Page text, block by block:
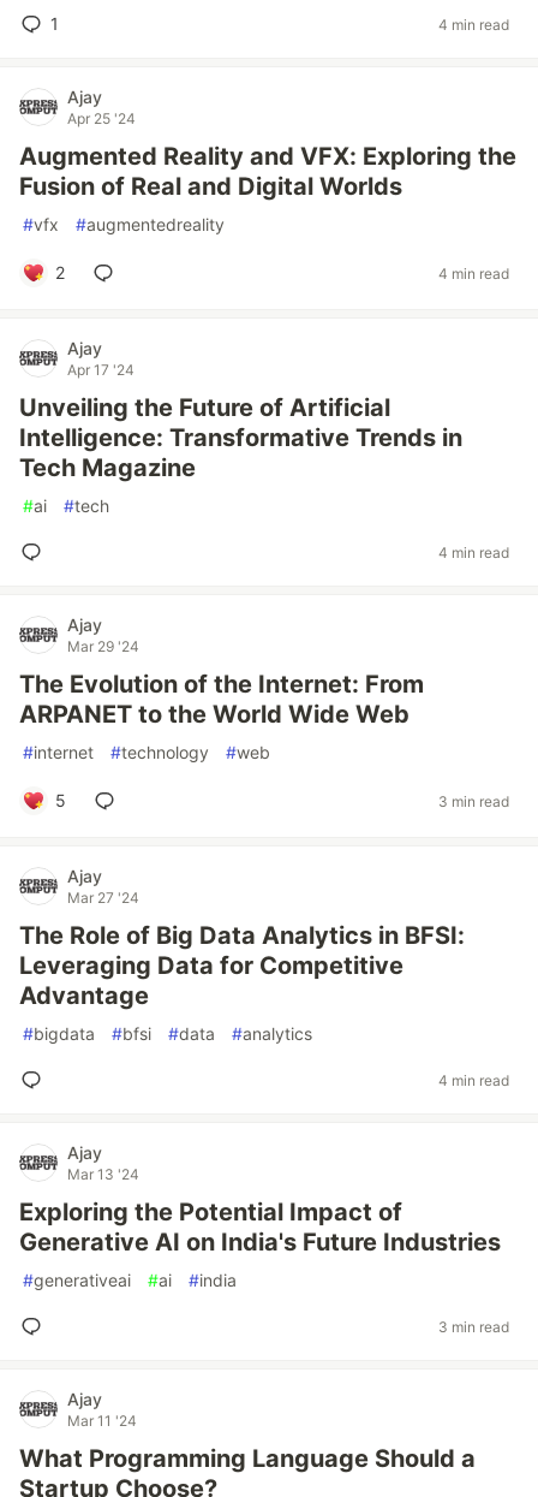
1 4 min read
Ajay
Apr 25 '24
Augmented Reality and VFX: Exploring the
Fusion of Real and Digital Worlds
#vfx #augmentedreality
2 4 min read
Ajay
Apr 17 '24
Unveiling the Future of Artificial
Intelligence: Transformative Trends in
Tech Magazine
#ai #tech
4 min read
Ajay
Mar 29 '24
The Evolution of the Internet: From
ARPANET to the World Wide Web
#internet #technology #web
5 3 min read
Ajay
Mar 27 '24
The Role of Big Data Analytics in BFSI:
Leveraging Data for Competitive
Advantage
#bigdata #bfsi #data #analytics
4 min read
Ajay
Mar 13 '24
Exploring the Potential Impact of
Generative AI on India's Future Industries
#generativeai #ai #india
3 min read
Ajay
Mar 11 '24
What Programming Language Should a
Startup Choose?